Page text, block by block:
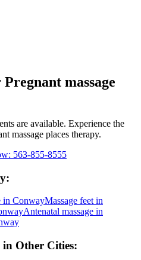
Pregnant massage
are available. Experience the
massage places therapy.
563-855-8555
:
in ConwayMassage feet in
Antenatal massage in
in Other Cities: